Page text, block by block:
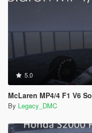
5.0
McLaren MP4/4 F1 V6
By Legacy_DMC